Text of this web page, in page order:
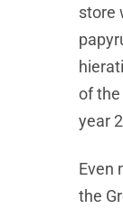
store
of the
year
Even
the